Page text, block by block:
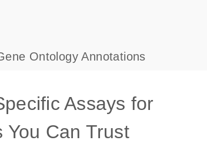
Ontology Annotations
Assays for
You Can Trust